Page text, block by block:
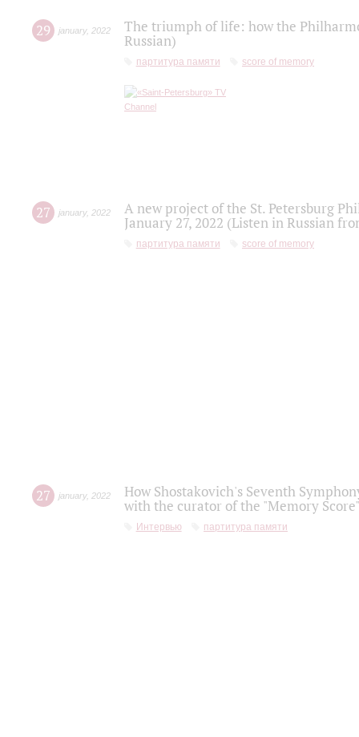
29 january, 2022
The triumph of life: how the
Russian)
партитура памяти score of memory
27 january, 2022
A new project of the St. Petersburg
January 27, 2022 (Listen in Russian
партитура памяти score of memory
27 january, 2022
How Shostakovich's Seventh
with the curator of the "Memory
Интервью партитура памяти